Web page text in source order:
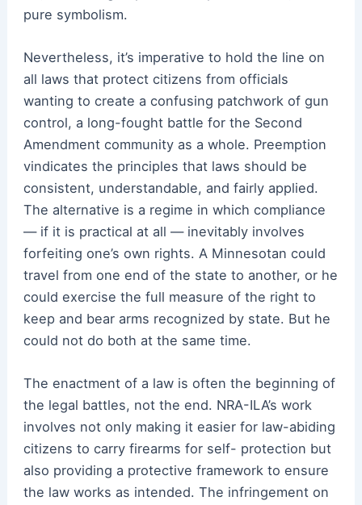
pure symbolism.
Nevertheless, it’s imperative to hold the line on
all laws that protect citizens from officials
wanting to create a confusing patchwork of gun
control, a long-fought battle for the Second
Amendment community as a whole. Preemption
vindicates the principles that laws should be
consistent, understandable, and fairly applied.
The alternative is a regime in which compliance
— if it is practical at all — inevitably involves
forfeiting one’s own rights. A Minnesotan could
travel from one end of the state to another, or he
could exercise the full measure of the right to
keep and bear arms recognized by state. But he
could not do both at the same time.
The enactment of a law is often the beginning of
the legal battles, not the end. NRA-ILA’s work
involves not only making it easier for law-abiding
citizens to carry firearms for self- protection but
also providing a protective framework to ensure
the law works as intended. The infringement on